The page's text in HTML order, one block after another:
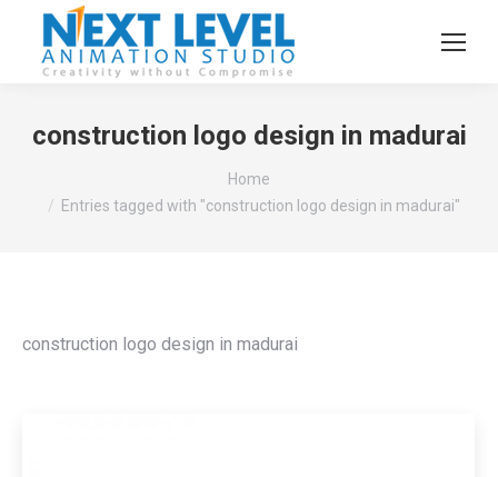
construction logo design in madurai
Home
Entries tagged with "construction logo design in madurai"
construction logo design in madurai